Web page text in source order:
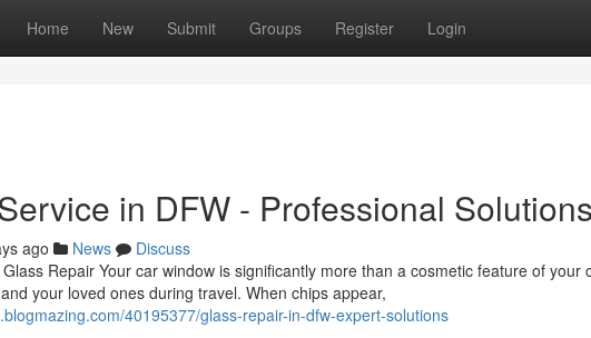
Home New Submit Groups Register Login
in DFW - Professional Solutions
ago News
Discuss
Repair Your car window is significantly more than a cosmetic feature of your
your loved ones during travel. When chips appear,
40195377/glass-repair-in-dfw-expert-solutions